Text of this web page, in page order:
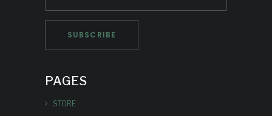
PAGES
STORE